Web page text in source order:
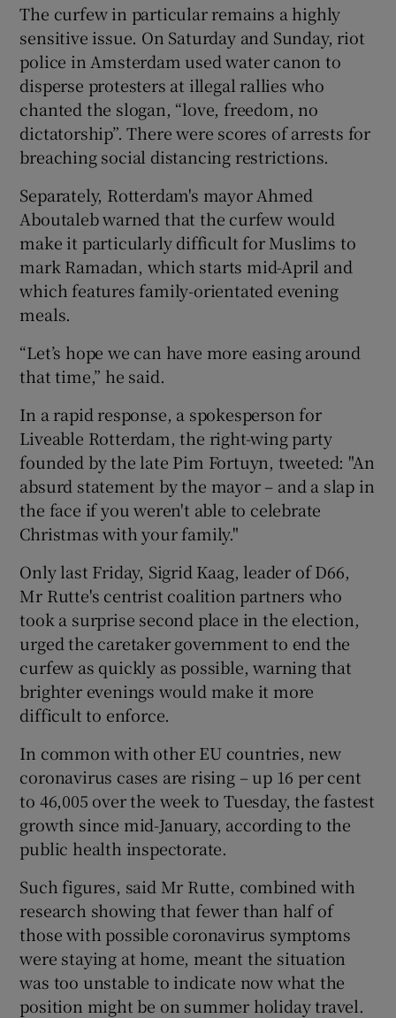
The curfew in particular remains a highly
sensitive issue. On Saturday and Sunday, riot
police in Amsterdam used water canon to
disperse protesters at illegal rallies who
chanted the slogan, “love, freedom, no
dictatorship”. There were scores of arrests for
breaching social distancing restrictions.
Separately, Rotterdam's mayor Ahmed
Aboutaleb warned that the curfew would
make it particularly difficult for Muslims to
mark Ramadan, which starts mid-April and
which features family-orientated evening
meals.
“Let’s hope we can have more easing around
that time,” he said.
In a rapid response, a spokesperson for
Liveable Rotterdam, the right-wing party
founded by the late Pim Fortuyn, tweeted: "An
absurd statement by the mayor – and a slap in
the face if you weren't able to celebrate
Christmas with your family."
Only last Friday, Sigrid Kaag, leader of D66,
Mr Rutte's centrist coalition partners who
took a surprise second place in the election,
urged the caretaker government to end the
curfew as quickly as possible, warning that
brighter evenings would make it more
difficult to enforce.
In common with other EU countries, new
coronavirus cases are rising – up 16 per cent
to 46,005 over the week to Tuesday, the fastest
growth since mid-January, according to the
public health inspectorate.
Such figures, said Mr Rutte, combined with
research showing that fewer than half of
those with possible coronavirus symptoms
were staying at home, meant the situation
was too unstable to indicate now what the
position might be on summer holiday travel.